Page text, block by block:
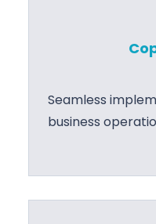
Seamless
business